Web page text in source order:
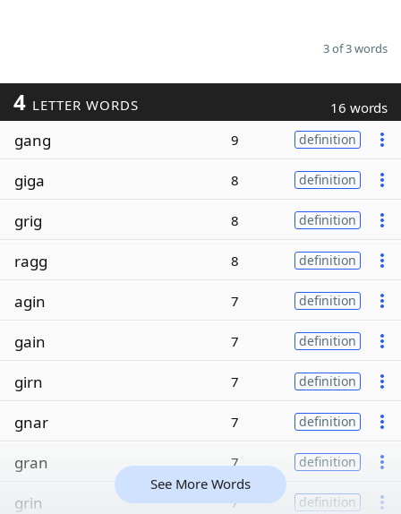
3 of 3 words
4 LETTER WORDS 16 words
gang 9 definition
giga 8 definition
grig 8 definition
ragg 8 definition
agin 7 definition
gain 7 definition
girn 7 definition
gnar 7 definition
gran 7 definition
grin 7 definition
See More Words